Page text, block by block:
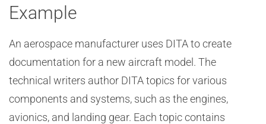
Example
An aerospace manufacturer uses DITA to create
documentation for a new aircraft model. The
technical writers author DITA topics for various
components and systems, such as the engines,
avionics, and landing gear. Each topic contains